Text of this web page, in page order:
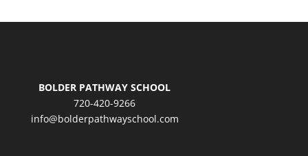
BOLDER PATHWAY SCHOOL
720-420-9266
info@bolderpathwayschool.com